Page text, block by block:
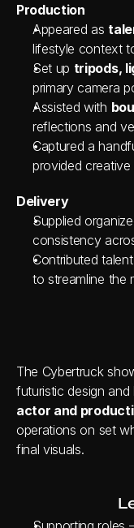
Production
Appeared as
lifestyle context
Set up tripods,
primary camera
Assisted with
reflections and
Captured a
provided
Delivery
Supplied
consistency
Contributed
to streamline the
The Cybertruck
actor and
operations on set
final visuals.